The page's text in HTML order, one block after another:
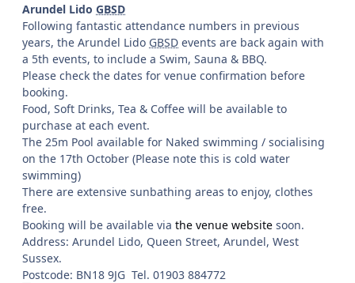
Arundel Lido GBSD
Following fantastic attendance numbers in previous
years, the Arundel Lido GBSD events are back again with
a 5th events, to include a Swim, Sauna & BBQ.
Please check the dates for venue confirmation before
booking.
Food, Soft Drinks, Tea & Coffee will be available to
purchase at each event.
The 25m Pool available for Naked swimming / socialising
on the 17th October (Please note this is cold water
swimming)
There are extensive sunbathing areas to enjoy, clothes
free.
Booking will be available via the venue website soon.
Address: Arundel Lido, Queen Street, Arundel, West
Sussex.
Postcode: BN18 9JG Tel. 01903 884772